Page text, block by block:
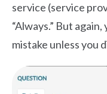
service (service
“Always.” But
mistake unless you